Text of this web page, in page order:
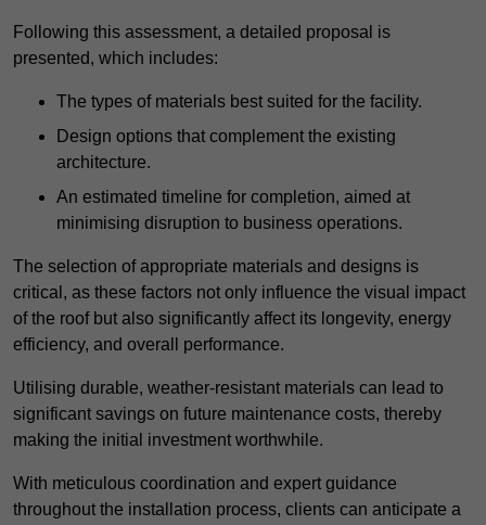
Following this assessment, a detailed proposal is
presented, which includes:
The types of materials best suited for the facility.
Design options that complement the existing
architecture.
An estimated timeline for completion, aimed at
minimising disruption to business operations.
The selection of appropriate materials and designs is
critical, as these factors not only influence the visual impact
of the roof but also significantly affect its longevity, energy
efficiency, and overall performance.
Utilising durable, weather-resistant materials can lead to
significant savings on future maintenance costs, thereby
making the initial investment worthwhile.
With meticulous coordination and expert guidance
throughout the installation process, clients can anticipate a